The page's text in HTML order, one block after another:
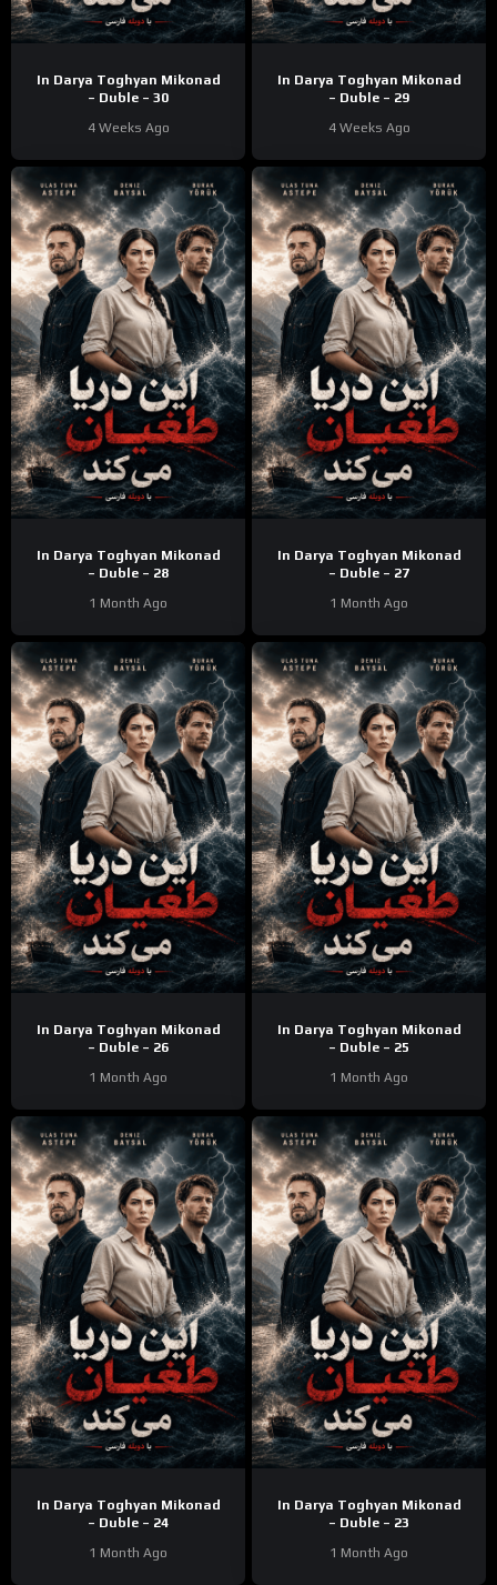
In Darya Toghyan Mikonad
– Duble – 30
4 Weeks Ago
In Darya Toghyan Mikonad
– Duble – 29
4 Weeks Ago
In Darya Toghyan Mikonad
– Duble – 28
1 Month Ago
In Darya Toghyan Mikonad
– Duble – 27
1 Month Ago
In Darya Toghyan Mikonad
– Duble – 26
1 Month Ago
In Darya Toghyan Mikonad
– Duble – 25
1 Month Ago
In Darya Toghyan Mikonad
– Duble – 24
1 Month Ago
In Darya Toghyan Mikonad
– Duble – 23
1 Month Ago